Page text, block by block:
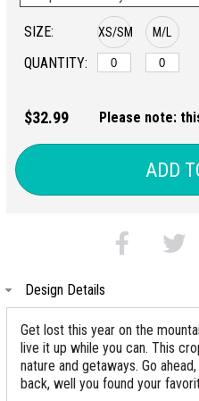
SIZE:
QUANTITY:
XS/SM M/L
$32.99 Please note:
ADD
Design Details
Get lost this year on the
live it up while you can. This
nature and getaways. Go
back, well you found your